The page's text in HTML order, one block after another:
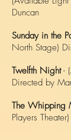
Duncan
Sunday in the
North Stage)
Twelfth Night-
Directed by
The Whipping
Players